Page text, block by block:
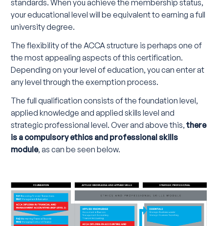
standards. When you achieve the membership status,
your educational level will be equivalent to earning a full
university degree.
The flexibility of the ACCA structure is perhaps one of
the most appealing aspects of this certification.
Depending on your level of education, you can enter at
any level through the exemption process.
The full qualification consists of the foundation level,
applied knowledge and applied skills level and
strategic professional level. Over and above this,there
is a compulsory ethics and professional skills
module, as can be seen below.